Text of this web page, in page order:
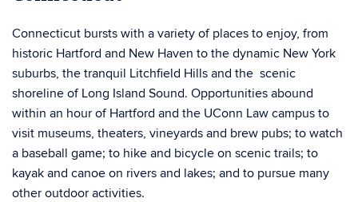
Connecticut bursts with a variety of places to enjoy, from
historic Hartford and New Haven to the dynamic New York
suburbs, the tranquil Litchfield Hills and the scenic
shoreline of Long Island Sound. Opportunities abound
within an hour of Hartford and the UConn Law campus to
visit museums, theaters, vineyards and brew pubs; to watch
a baseball game; to hike and bicycle on scenic trails; to
kayak and canoe on rivers and lakes; and to pursue many
other outdoor activities.